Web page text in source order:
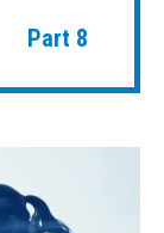
Part 8